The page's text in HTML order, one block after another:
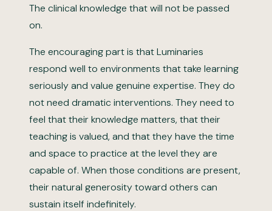
The clinical knowledge that will not be passed
on.
The encouraging part is that Luminaries
respond well to environments that take learning
seriously and value genuine expertise. They do
not need dramatic interventions. They need to
feel that their knowledge matters, that their
teaching is valued, and that they have the time
and space to practice at the level they are
capable of. When those conditions are present,
their natural generosity toward others can
sustain itself indefinitely.